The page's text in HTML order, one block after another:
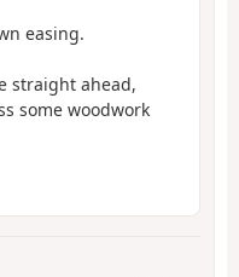
easing.
straight ahead,
some woodwork